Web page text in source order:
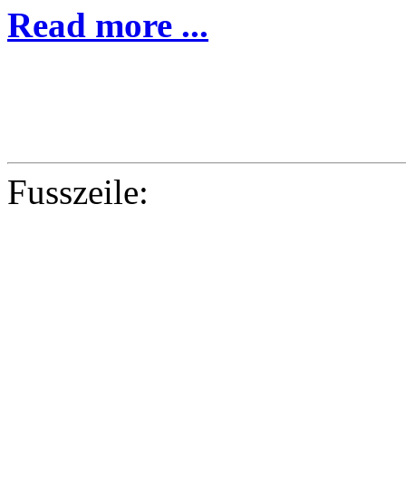
Read more ...
Fusszeile: